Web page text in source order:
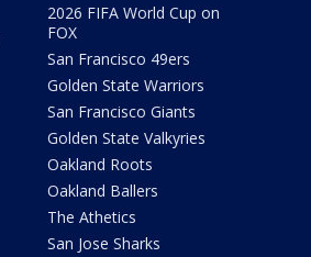
2026 FIFA World Cup on
FOX
San Francisco 49ers
Golden State Warriors
San Francisco Giants
Golden State Valkyries
Oakland Roots
Oakland Ballers
The Athetics
San Jose Sharks